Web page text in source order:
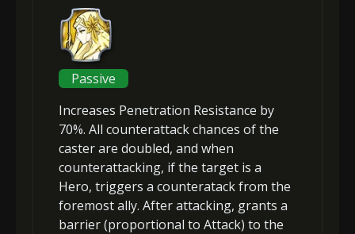
3+5% damage dealt
4+10% damage dealt
5+3% Combat Readiness
Passive
Increases Penetration Resistance by
70%. All counterattack chances of the
caster are doubled, and when
counterattacking, if the target is a
Hero, triggers a counteratackfrom the
foremost ally. After attacking, grants a
barrier(proportional to Attack) to the